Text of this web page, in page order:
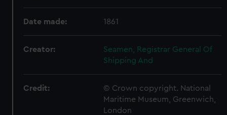
Date made: 1861
Creator:
Seamen, Registrar General Of
Shipping And
Credit:
© Crown copyright. National
Maritime Museum, Greenwich,
London